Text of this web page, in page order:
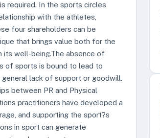
required. In the sports circles
with the athletes,
four shareholders can be
that brings value both for the
its well-being.The absence of
of sports is bound to lead to
lack of support or goodwill.
between PR and Physical
practitioners have developed a
and supporting the sport?s
in sport can generate